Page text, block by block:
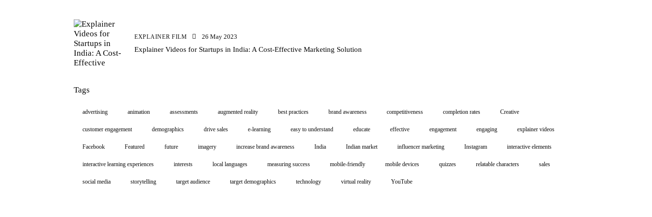
EXPLAINER FILM 26 May 2023
Explainer Videos for Startups in India: A Cost-Effective Marketing Solution
Tags
advertising animation assessments augmented reality best practices brand awareness competitiveness completion rates Creative
customer engagement demographics drive sales e-learning easy to understand educate effective engagement engaging explainer videos
Facebook Featured future imagery increase brand awareness India Indian market influencer marketing Instagram interactive elements
interactive learning experiences interests local languages measuring success mobile-friendly mobile devices quizzes relatable characters sales
social media storytelling target audience target demographics technology virtual reality YouTube